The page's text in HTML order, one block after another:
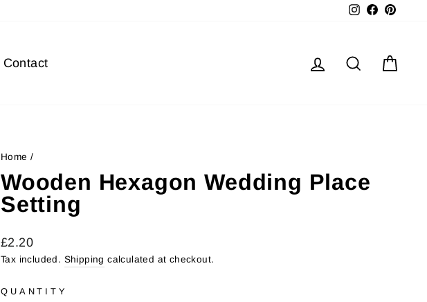
InstagramFacebook
Contact Log in Search
Home /
Wooden Hexagon Wedding Place
Setting
Regular
price
£2.20
Tax included. Shipping calculated at checkout.
QUANTITY